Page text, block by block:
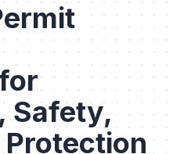
Safety,